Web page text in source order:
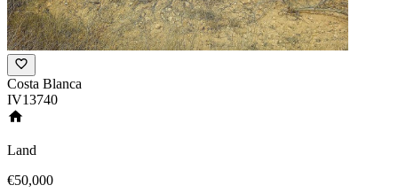
Costa Blanca
IV13740
Land
€50,000